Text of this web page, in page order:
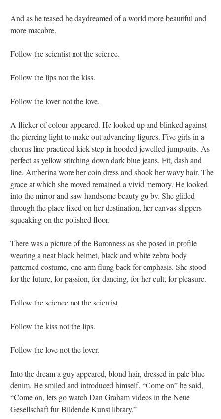
And as he teased he daydreamed of a world more beautiful and
more macabre.
Follow the scientist not the science.
Follow the lips not the kiss.
Follow the lover not the love.
A flicker of colour appeared. He looked up and blinked against
the piercing light to make out advancing figures. Five girls in a
chorus line practiced kick step in hooded jewelled jumpsuits. As
perfect as yellow stitching down dark blue jeans. Fit, dash and
line. Amberina wore her coin dress and shook her wavy hair. The
grace at which she moved remained a vivid memory. He looked
into the mirror and saw handsome beauty go by. She glided
through the place fixed on her destination, her canvas slippers
squeaking on the polished floor.
There was a picture of the Baronness as she posed in profile
wearing a neat black helmet, black and white zebra body
patterned costume, one arm flung back for emphasis. She stood
for the future, for passion, for dancing, for her cult, for pleasure.
Follow the science not the scientist.
Follow the kiss not the lips.
Follow the love not the lover.
Into the dream a guy appeared, blond hair, dressed in pale blue
denim. He smiled and introduced himself. “Come on” he said,
“Come on, lets go watch Dan Graham videos in the Neue
Gesellschaft fur Bildende Kunst library.”